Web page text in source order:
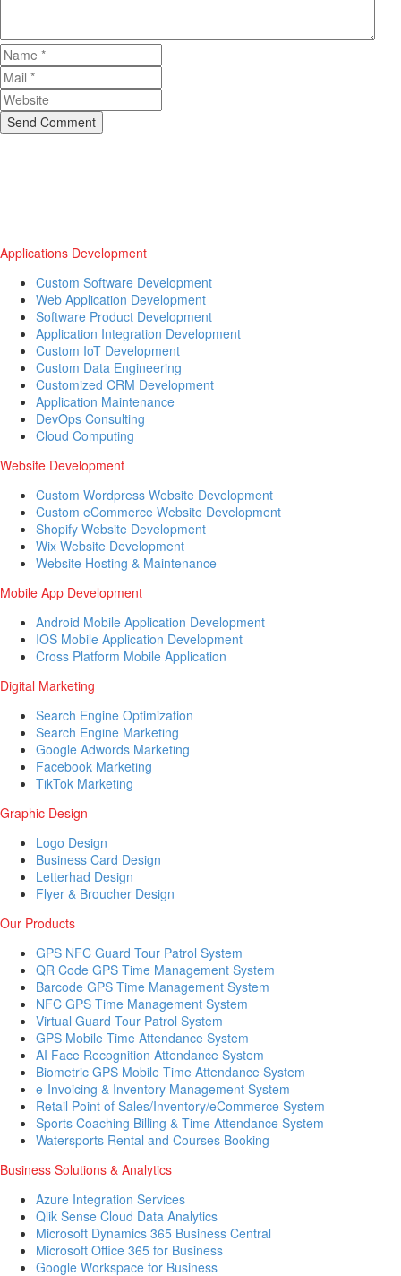
Send Comment
Applications Development
Custom Software Development
Web Application Development
Software Product Development
Application Integration Development
Custom IoT Development
Custom Data Engineering
Customized CRM Development
Application Maintenance
DevOps Consulting
Cloud Computing
Website Development
Custom Wordpress Website Development
Custom eCommerce Website Development
Shopify Website Development
Wix Website Development
Website Hosting & Maintenance
Mobile App Development
Android Mobile Application Development
IOS Mobile Application Development
Cross Platform Mobile Application
Digital Marketing
Search Engine Optimization
Search Engine Marketing
Google Adwords Marketing
Facebook Marketing
TikTok Marketing
Graphic Design
Logo Design
Business Card Design
Letterhad Design
Flyer & Broucher Design
Our Products
GPS NFC Guard Tour Patrol System
QR Code GPS Time Management System
Barcode GPS Time Management System
NFC GPS Time Management System
Virtual Guard Tour Patrol System
GPS Mobile Time Attendance System
AI Face Recognition Attendance System
Biometric GPS Mobile Time Attendance System
e-Invoicing & Inventory Management System
Retail Point of Sales/Inventory/eCommerce System
Sports Coaching Billing & Time Attendance System
Watersports Rental and Courses Booking
Business Solutions & Analytics
Azure Integration Services
Qlik Sense Cloud Data Analytics
Microsoft Dynamics 365 Business Central
Microsoft Office 365 for Business
Google Workspace for Business